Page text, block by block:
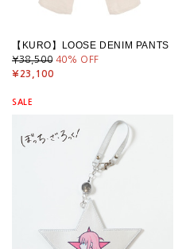
【KURO】LOOSE DENIM PANTS
¥38,500 40% OFF
¥23,100
SALE